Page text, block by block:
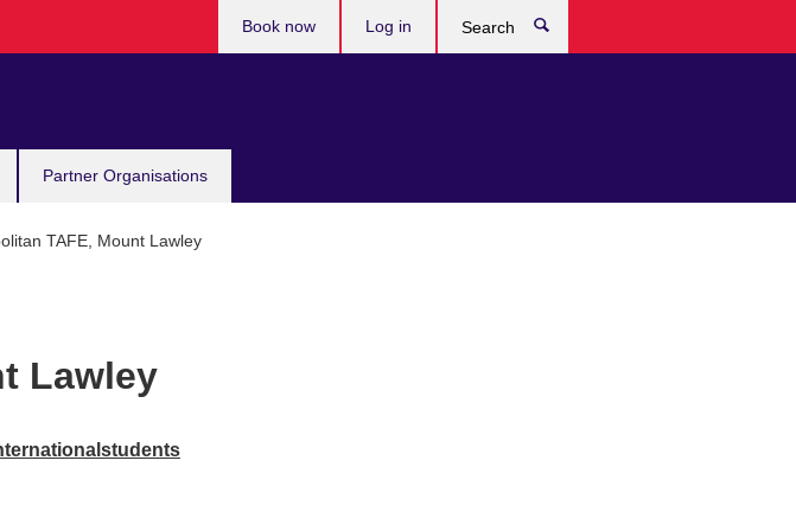
Partner Organisations
Book now Log in
TAFE, Mount Lawley
Lawley